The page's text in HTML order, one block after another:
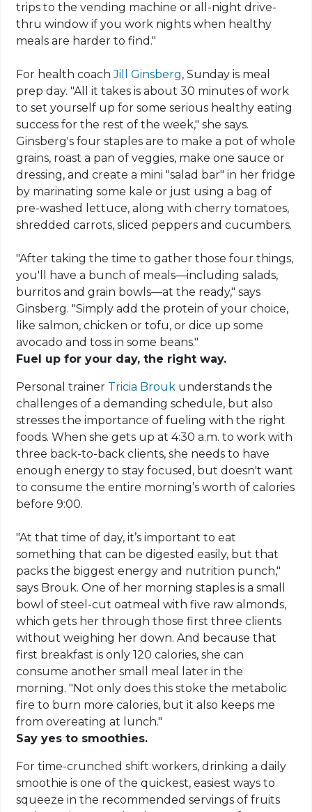
trips to the vending machine or all-night drive-
thru window if you work nights when healthy
meals are harder to find."
For health coachJill Ginsberg, Sunday is meal
prep day. "All it takes is about 30 minutes of work
to set yourself up for some serious healthy eating
success for the rest of the week," she says.
Ginsberg's four staples are to make a pot of whole
grains, roast a pan of veggies, make one sauce or
dressing, and create a mini "salad bar" in her fridge
by marinating some kale or just using a bag of
pre-washed lettuce, along with cherry tomatoes,
shredded carrots, sliced peppers and cucumbers.
"After taking the time to gather those four things,
you'll have a bunch of meals—including salads,
burritos and grain bowls—at the ready," says
Ginsberg. "Simply add the protein of your choice,
like salmon, chicken or tofu, or dice up some
avocado and toss in some beans."
Fuel up for your day, the right way.
Personal trainer Tricia Brouk understands the
challenges of a demanding schedule, but also
stresses the importance of fueling with the right
foods. When she gets up at 4:30 a.m. to work with
three back-to-back clients, she needs to have
enough energy to stay focused, but doesn't want
to consume the entire morning’s worth of calories
before 9:00.
"At that time of day, it’s important to eat
something that can be digested easily, but that
packs the biggest energy and nutrition punch,"
says Brouk. One of her morning staples is a small
bowl of steel-cut oatmeal with five raw almonds,
which gets her through those first three clients
without weighing her down. And because that
first breakfast is only 120 calories, she can
consume another small meal later in the
morning. "Not only does this stoke the metabolic
fire to burn more calories, but it also keeps me
from overeating at lunch."
Say yes to smoothies.
For time-crunched shift workers, drinking a daily
smoothie is one of the quickest, easiest ways to
squeeze in the recommended servings of fruits